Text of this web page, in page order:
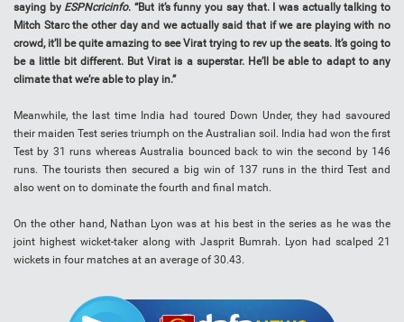
saying by ESPNcricinfo. “But it’s funny you say that. I was actually talking to
Mitch Starc the other day and we actually said that if we are playing with no
crowd, it’ll be quite amazing to see Virat trying to rev up the seats. It’s going to
be a little bit different. But Virat is a superstar. He’ll be able to adapt to any
climate that we’re able to play in.”
Meanwhile, the last time India had toured Down Under, they had savoured
their maiden Test series triumph on the Australian soil. India had won the first
Test by 31 runs whereas Australia bounced back to win the second by 146
runs. The tourists then secured a big win of 137 runs in the third Test and
also went on to dominate the fourth and final match.
On the other hand, Nathan Lyon was at his best in the series as he was the
joint highest wicket-taker along with Jasprit Bumrah. Lyon had scalped 21
wickets in four matches at an average of 30.43.